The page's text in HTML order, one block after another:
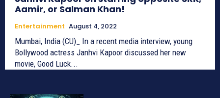
Aamir, or Salman Khan!
Entertainment August 4, 2022
Mumbai, India (CU)_ In a recent media interview, young
Bollywood actress Janhvi Kapoor discussed her new
movie, Good Luck...